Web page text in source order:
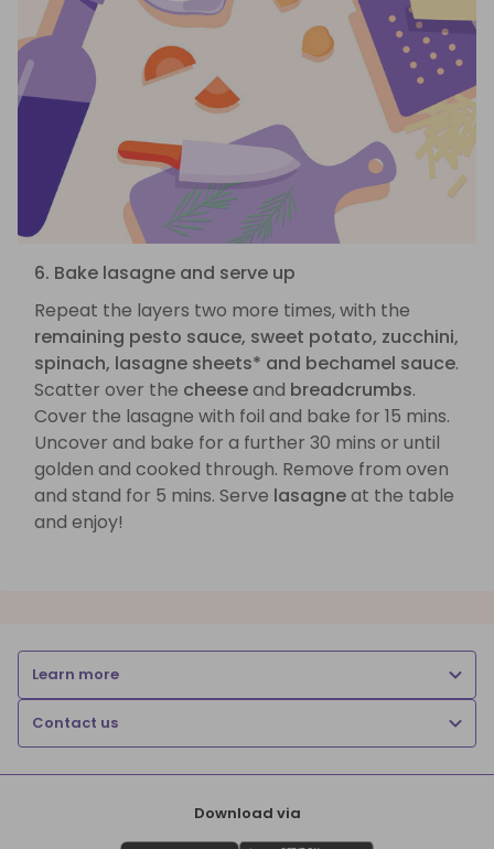
6. Bake lasagne and serve up
Repeat the layers two more times, with the
remaining pesto sauce, sweet potato, zucchini,
spinach, lasagne sheets* and bechamel sauce.
Scatter over the cheeseand breadcrumbs.
Cover the lasagne with foil and bake for 15 mins.
Uncover and bake for a further 30 mins or until
golden and cooked through. Remove from oven
and stand for 5 mins. Serve lasagneat the table
and enjoy!
Learn more
Contact us
Download via